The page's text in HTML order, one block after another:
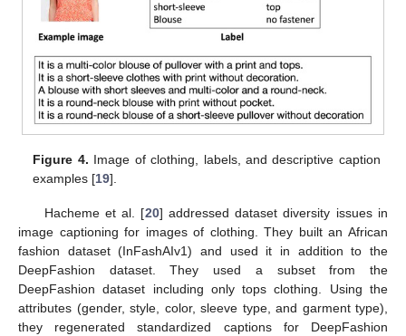
Figure 4. Image of clothing, labels, and descriptive caption
examples [19].
Hacheme et al. [20] addressed dataset diversity issues in
image captioning for images of clothing. They built an African
fashion dataset (InFashAIv1) and used it in addition to the
DeepFashion dataset. They used a subset from the
DeepFashion dataset including only tops clothing. Using the
attributes (gender, style, color, sleeve type, and garment type),
they regenerated standardized captions for DeepFashion